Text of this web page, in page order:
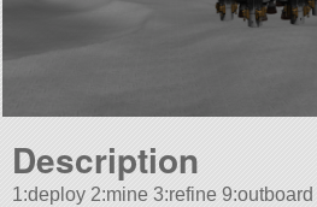
Description
1:deploy 2:mine 3:refine